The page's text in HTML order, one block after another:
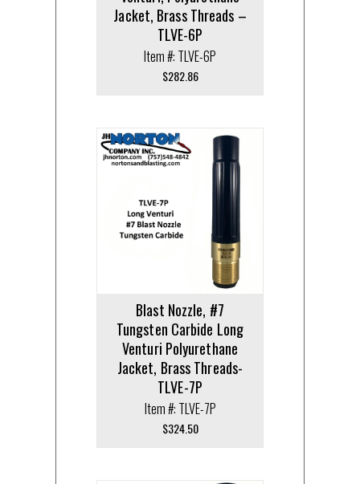
Jacket, Brass Threads –
TLVE-6P
Item #: TLVE-6P
$282.86
Blast Nozzle, #7
Tungsten Carbide Long
Venturi Polyurethane
Jacket, Brass Threads-
TLVE-7P
Item #: TLVE-7P
$324.50